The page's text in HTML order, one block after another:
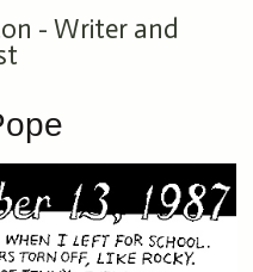
- Writer and